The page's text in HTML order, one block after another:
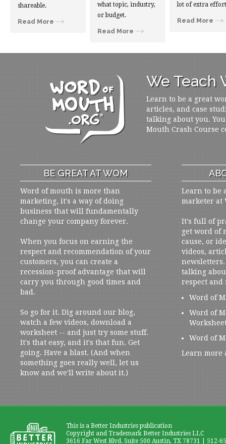
shareable.
Read More
what topic, industry,
or budget.
Read More
lot of extra
Read More
We Teach
Learn to be a great
articles, and case
talking about you.
Mouth Crash Course
BE GREAT AT WOM
Word of mouth is more than
marketing, it's a way of doing
business that will fundamentally
change your company forever.
When you focus on earning the
respect and recommendation of your
customers, you can create a
recession-proof advantage that will
carry you through good times and
bad.
So go for it. Dig around our blog,
watch a few videos, download a
worksheet -- and just try some stuff.
It's that easy, and it's that fun. Get
going. Have a blast. (And when
something goes really well, let us
know and we'll write about it.)
Learn to be
marketer at
It's full of
get word of
cause, or
videos,
talking
respect and
Word of
Word of
Word of
Learn more
This is a Better Industries publication
Copyright and Trademark Better Industries LLC
3616 Far West Blvd. Suite 500 Austin, TX 78731 | 512-